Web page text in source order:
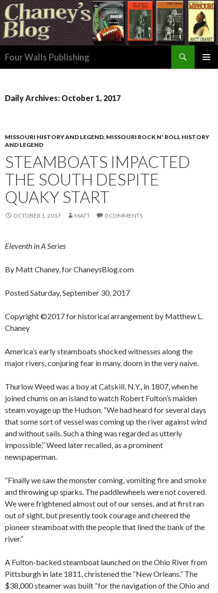
Four Walls Publishing
Daily Archives: October 1, 2017
MISSOURI HISTORY AND LEGEND, MISSOURI ROCK N' ROLL HISTORY
AND LEGEND
STEAMBOATS IMPACTED
THE SOUTH DESPITE
QUAKY START
OCTOBER 1, 2017 MATT 0 COMMENTS
Eleventh in A Series
By Matt Chaney, for ChaneysBlog.com
Posted Saturday, September 30, 2017
Copyright ©2017 for historical arrangement by Matthew L.
Chaney
America’s early steamboats shocked witnesses along the
major rivers, conjuring fear in many, doom in the very naive.
Thurlow Weed was a boy at Catskill, N.Y., in 1807, when he
joined chums on an island to watch Robert Fulton’s maiden
steam voyage up the Hudson. “We had heard for several days
that some sort of vessel was coming up the river against wind
and without sails. Such a thing was regarded as utterly
impossible,” Weed later recalled, as a prominent
newspaperman.
“Finally we saw the monster coming, vomiting fire and smoke
and throwing up sparks. The paddlewheels were not covered.
We were frightened almost out of our senses, and at first ran
out of sight, but presently took courage and cheered the
pioneer steamboat with the people that lined the bank of the
river.”
A Fulton-backed steamboat launched on the Ohio River from
Pittsburgh in late 1811, christened the “New Orleans.” The
$38,000 steamer was built “for the navigation of the Ohio and